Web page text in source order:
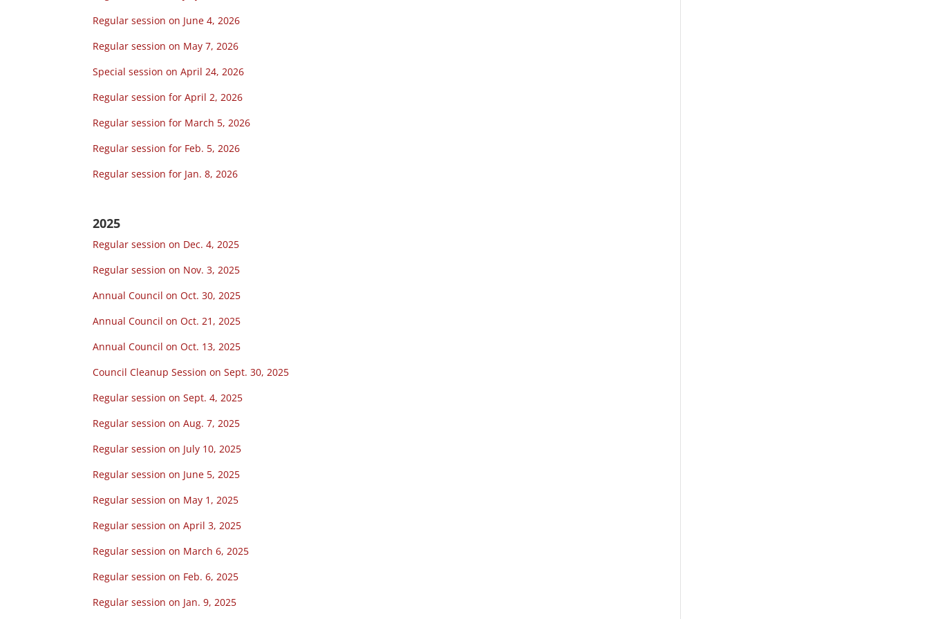
Regular session on June 4, 2026
Regular session on May 7, 2026
Special session on April 24, 2026
Regular session for April 2, 2026
Regular session for March 5, 2026
Regular session for Feb. 5, 2026
Regular session for Jan. 8, 2026
2025
Regular session on Dec. 4, 2025
Regular session on Nov. 3, 2025
Annual Council on Oct. 30, 2025
Annual Council on Oct. 21, 2025
Annual Council on Oct. 13, 2025
Council Cleanup Session on Sept. 30, 2025
Regular session on Sept. 4, 2025
Regular session on Aug. 7, 2025
Regular session on July 10, 2025
Regular session on June 5, 2025
Regular session on May 1, 2025
Regular session on April 3, 2025
Regular session on March 6, 2025
Regular session on Feb. 6, 2025
Regular session on Jan. 9, 2025